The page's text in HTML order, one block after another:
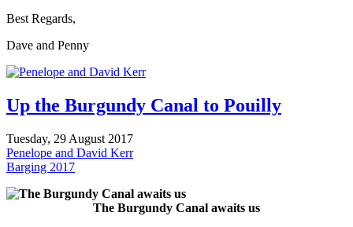
Best Regards,
Dave and Penny
Up the Burgundy Canal to Pouilly
Tuesday, 29 August 2017
Penelope and David Kerr
Barging 2017
The Burgundy Canal awaits us